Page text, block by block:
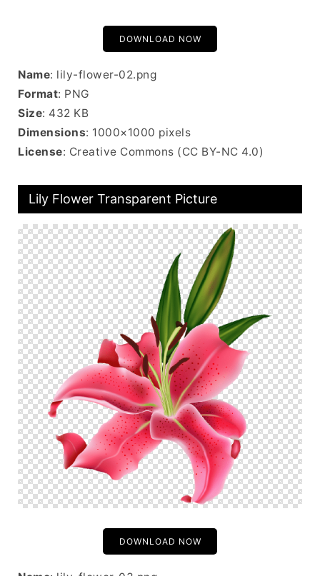
DOWNLOAD NOW
Name: lily-flower-02.png
Format: PNG
Size: 432 KB
Dimensions: 1000×1000 pixels
License: Creative Commons (CC BY-NC 4.0)
Lily Flower Transparent Picture
DOWNLOAD NOW